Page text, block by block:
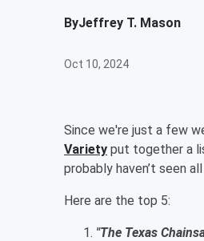
ByJeffrey T. Mason
Oct 10, 2024
Since we're just a few
Variety put together a
probably haven’t seen
Here are the top 5:
"The Texas